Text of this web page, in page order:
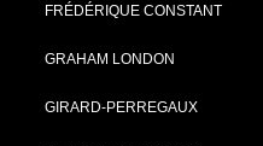
FRÉDÉRIQUE CONSTANT
GRAHAM LONDON
GIRARD-PERREGAUX